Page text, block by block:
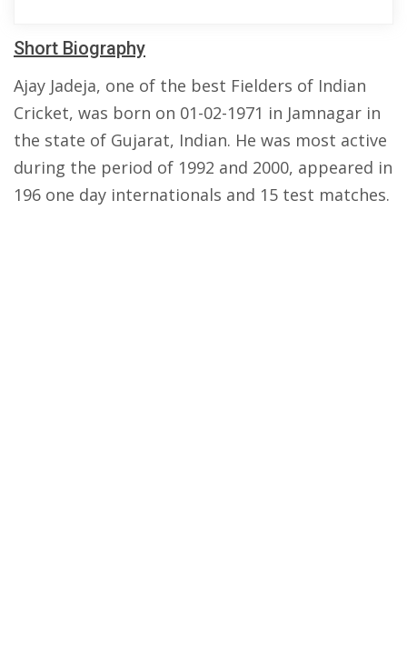
Short Biography
Ajay Jadeja, one of the best Fielders of Indian
Cricket, was born on 01-02-1971 in Jamnagar in
the state of Gujarat, Indian. He was most active
during the period of 1992 and 2000, appeared in
196 one day internationals and 15 test matches.